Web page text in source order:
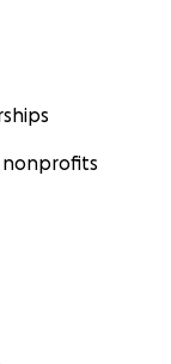
nonprofits